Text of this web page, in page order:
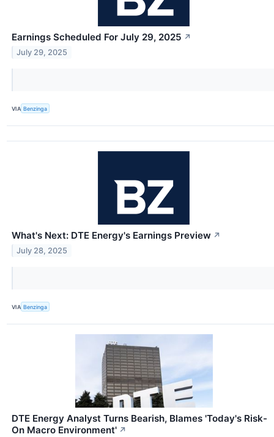
Earnings Scheduled For July 29, 2025 ↗
July 29, 2025
VIA Benzinga
What's Next: DTE Energy's Earnings Preview ↗
July 28, 2025
VIA Benzinga
DTE Energy Analyst Turns Bearish, Blames 'Today's Risk-
On Macro Environment' ↗